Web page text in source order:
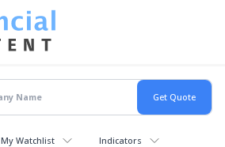
My Watchlist Indicators